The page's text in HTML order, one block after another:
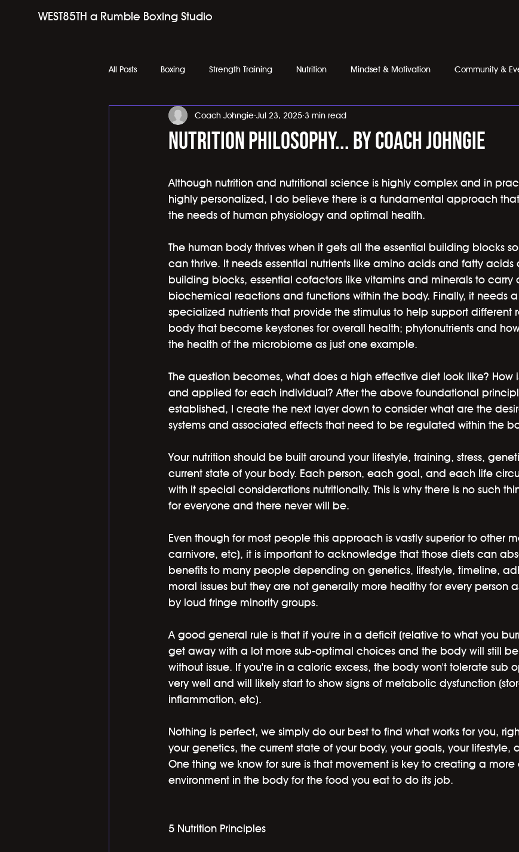
WEST85TH a Rumble Boxing Studio
All Posts Boxing Strength Training Nutrition Mindset & Motivation Community &
Nutrition Philosophy... by coach johngie
Coach Johngie Jul 23, 2025 3 min read
Although nutrition and nutritional science is highly complex and in
highly personalized, I do believe there is a fundamental approach
the needs of human physiology and optimal health.
The human body thrives when it gets all the essential building blocks
can thrive. It needs essential nutrients like amino acids and fatty acids
building blocks, essential cofactors like vitamins and minerals to carry
biochemical reactions and functions within the body. Finally, it needs
specialized nutrients that provide the stimulus to help support different
body that become keystones for overall health; phytonutrients and
the health of the microbiome as just one example.
The question becomes, what does a high effective diet look like? How
and applied for each individual? After the above foundational
established, I create the next layer down to consider what are the
systems and associated effects that need to be regulated within the
Your nutrition should be built around your lifestyle, training, stress,
current state of your body. Each person, each goal, and each life
with it special considerations nutritionally. This is why there is no such
for everyone and there never will be.
Even though for most people this approach is vastly superior to other
carnivore, etc), it is important to acknowledge that those diets can
benefits to many people depending on genetics, lifestyle, timeline,
moral issues but they are not generally more healthy for every person
by loud fringe minority groups.
A good general rule is that if you're in a deficit (relative to what you
get away with a lot more sub-optimal choices and the body will still
without issue. If you're in a caloric excess, the body won't tolerate sub
very well and will likely start to show signs of metabolic dysfunction
inflammation, etc).
Nothing is perfect, we simply do our best to find what works for you,
your genetics, the current state of your body, your goals, your lifestyle,
One thing we know for sure is that movement is key to creating a
environment in the body for the food you eat to do its job.
5 Nutrition Principles